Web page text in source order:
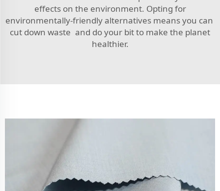
effects on the environment. Opting for
environmentally-friendly alternatives means you can
cut down waste and do your bit to make the planet
healthier.